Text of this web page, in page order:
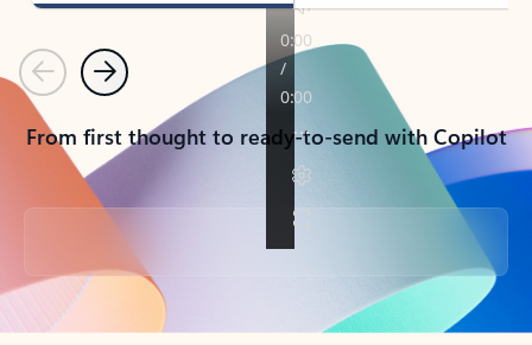
PreviousNext
From first thought to ready-to-send with Copilot
Back to tabs